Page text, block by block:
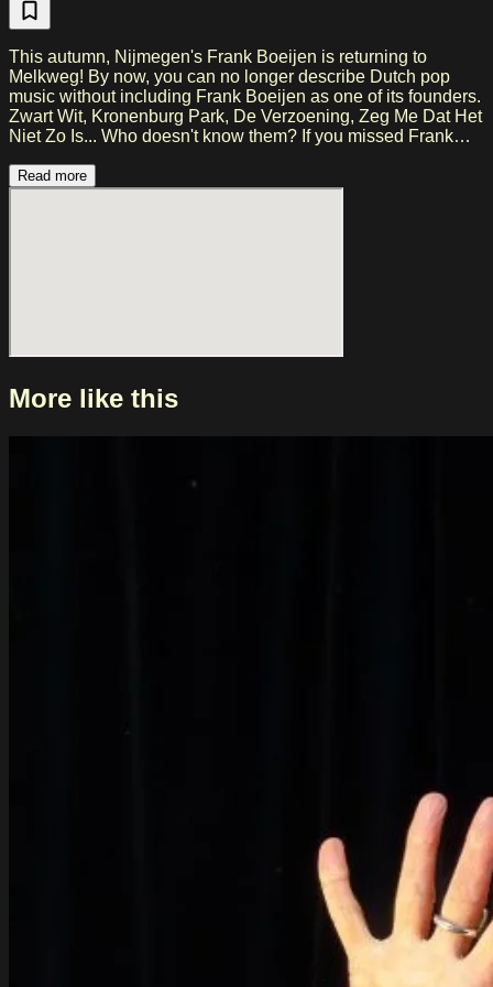
This autumn, Nijmegen's Frank Boeijen is returning to
Melkweg! By now, you can no longer describe Dutch pop
music without including Frank Boeijen as one of its founders.
Zwart Wit, Kronenburg Park, De Verzoening, Zeg Me Dat Het
Niet Zo Is... Who doesn't know them? If you missed Frank
chance to see this Nederpop icon live in Amsterdam!
Read more
More like this